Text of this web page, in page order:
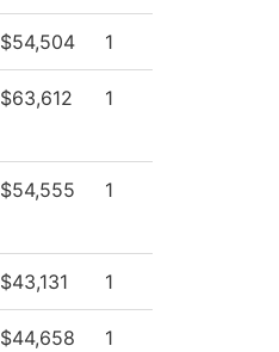
$54,504 1
$63,612 1
$54,555 1
$43,131 1
$44,658 1